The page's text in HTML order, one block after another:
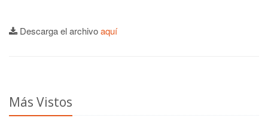
Descarga el archivoaquí
Más Vistos